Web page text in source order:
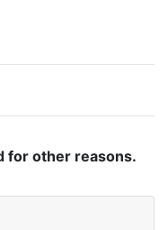
for other reasons.